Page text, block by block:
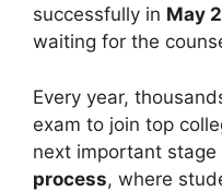
successfully in May
waiting for the
Every year,
exam to join top
next important stage
process, where